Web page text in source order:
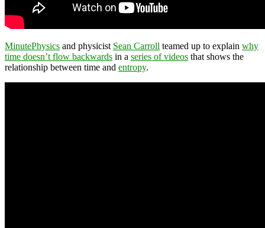
MinutePhysics and physicist Sean Carroll teamed up to explain why
time doesn’t flow backwards in a series of videos that shows the
relationship between time and entropy.